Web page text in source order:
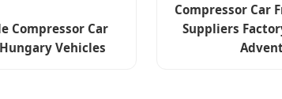
Compressor Car
Vehicles
Compressor Car
Suppliers